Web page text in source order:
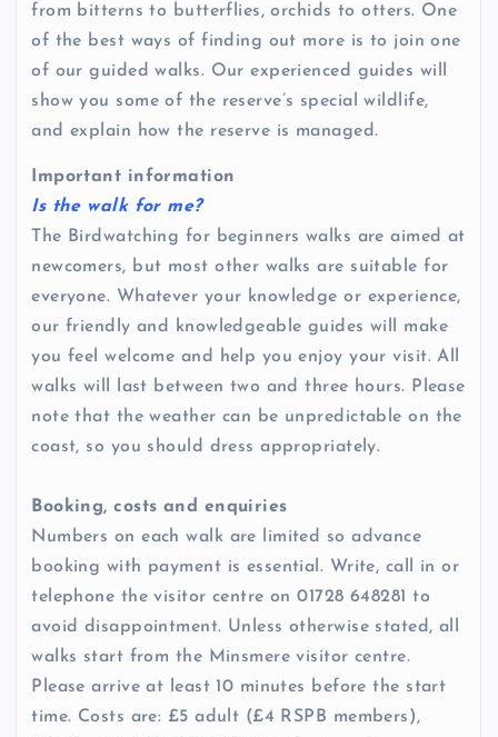
from bitterns to butterflies, orchids to otters. One
of the best ways of finding out more is to join one
of our guided walks. Our experienced guides will
show you some of the reserve’s special wildlife,
and explain how the reserve is managed.
Important information
Is the walk for me?
The Birdwatching for beginners walks are aimed at
newcomers, but most other walks are suitable for
everyone. Whatever your knowledge or experience,
our friendly and knowledgeable guides will make
you feel welcome and help you enjoy your visit. All
walks will last between two and three hours. Please
note that the weather can be unpredictable on the
coast, so you should dress appropriately.
Booking, costs and enquiries
Numbers on each walk are limited so advance
booking with payment is essential. Write, call in or
telephone the visitor centre on 01728 648281 to
avoid disappointment. Unless otherwise stated, all
walks start from the Minsmere visitor centre.
Please arrive at least 10 minutes before the start
time. Costs are: £5 adult (£4 RSPB members),